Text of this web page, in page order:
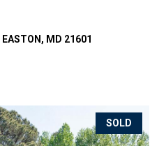
EASTON, MD 21601
SOLD